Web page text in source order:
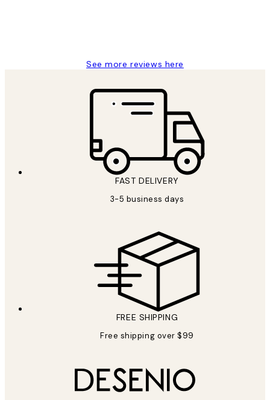
See more reviews here
FAST DELIVERY
3-5 business days
FREE SHIPPING
Free shipping over $99